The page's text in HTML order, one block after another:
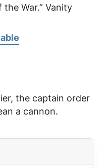
War.” Vanity
the captain order
a cannon.